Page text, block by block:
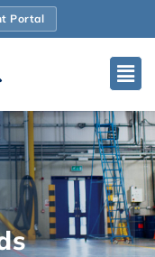
Portal